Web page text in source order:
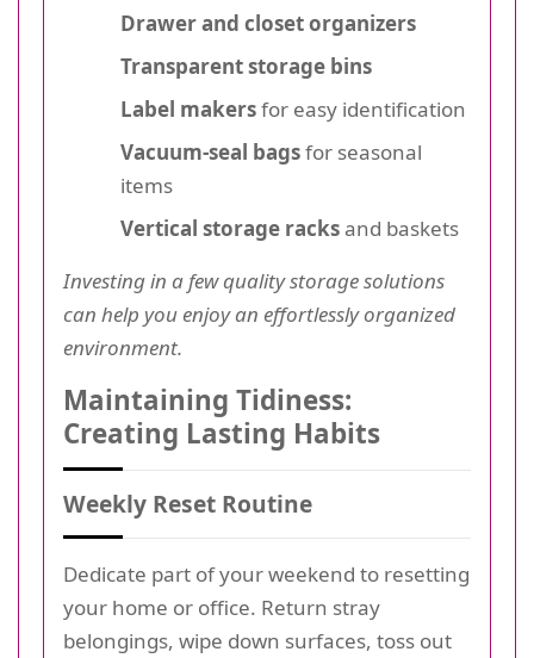
Drawer and closet organizers
Transparent storage bins
Label makersfor easy identification
Vacuum-seal bagsfor seasonal
items
Vertical storage racksand baskets
Investing in a few quality storage solutions
can help you enjoy an effortlessly organized
environment.
Maintaining Tidiness:
Creating Lasting Habits
Weekly Reset Routine
Dedicate part of your weekend to resetting
your home or office. Return stray
belongings, wipe down surfaces, toss out